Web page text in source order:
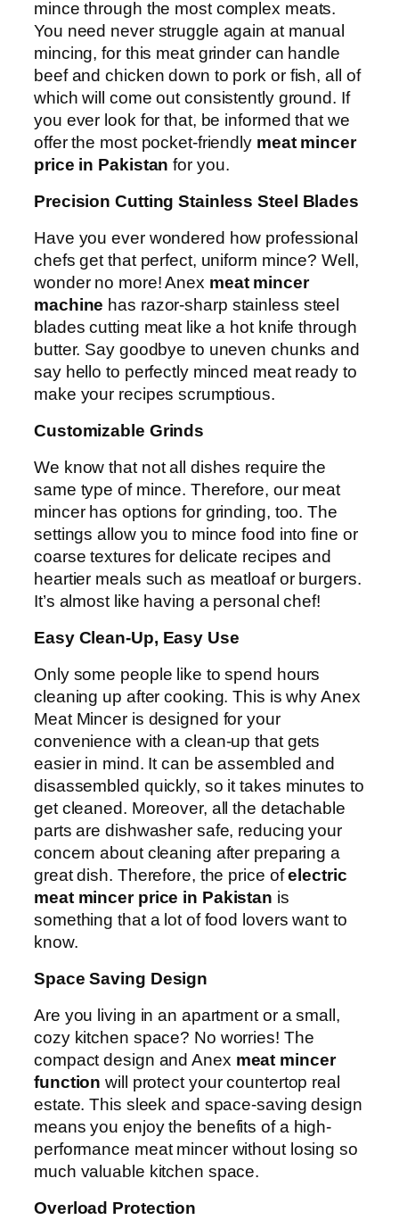
mince through the most complex meats.
You need never struggle again at manual
mincing, for this meat grinder can handle
beef and chicken down to pork or fish, all of
which will come out consistently ground. If
you ever look for that, be informed that we
offer the most pocket-friendly meat mincer
price in Pakistan for you.
Precision Cutting Stainless Steel Blades
Have you ever wondered how professional
chefs get that perfect, uniform mince? Well,
wonder no more! Anex meat mincer
machine has razor-sharp stainless steel
blades cutting meat like a hot knife through
butter. Say goodbye to uneven chunks and
say hello to perfectly minced meat ready to
make your recipes scrumptious.
Customizable Grinds
We know that not all dishes require the
same type of mince. Therefore, our meat
mincer has options for grinding, too. The
settings allow you to mince food into fine or
coarse textures for delicate recipes and
heartier meals such as meatloaf or burgers.
It’s almost like having a personal chef!
Easy Clean-Up, Easy Use
Only some people like to spend hours
cleaning up after cooking. This is why Anex
Meat Mincer is designed for your
convenience with a clean-up that gets
easier in mind. It can be assembled and
disassembled quickly, so it takes minutes to
get cleaned. Moreover, all the detachable
parts are dishwasher safe, reducing your
concern about cleaning after preparing a
great dish. Therefore, the price ofelectric
meat mincer price in Pakistan is
something that a lot of food lovers want to
know.
Space Saving Design
Are you living in an apartment or a small,
cozy kitchen space? No worries! The
compact design and Anex meat mincer
function will protect your countertop real
estate. This sleek and space-saving design
means you enjoy the benefits of a high-
performance meat mincer without losing so
much valuable kitchen space.
Overload Protection